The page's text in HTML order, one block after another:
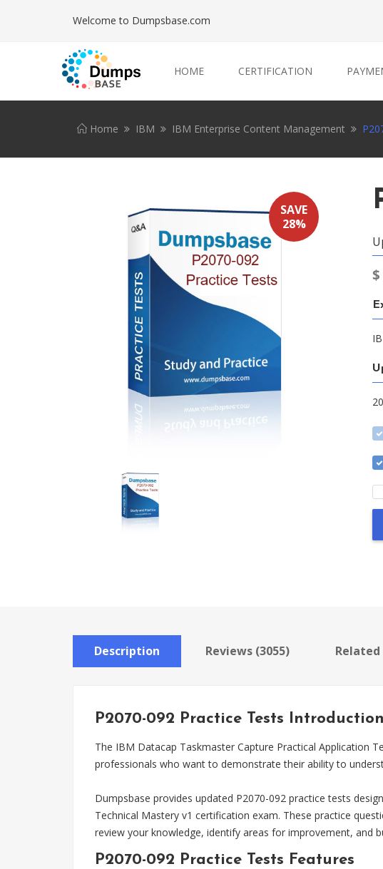
Welcome to Dumpsbase.com
HOME CERTIFICATION
Home IBM IBM Enterprise Content Management
SAVE
28%
$
Description Reviews (3055) Related
P2070-092 Practice Tests Introduction
The IBM Datacap Taskmaster Capture Practical Application
professionals who want to demonstrate their ability to
Dumpsbase provides updated P2070-092 practice tests
Technical Mastery v1 certification exam. These practice
review your knowledge, identify areas for improvement, and
P2070-092 Practice Tests Features